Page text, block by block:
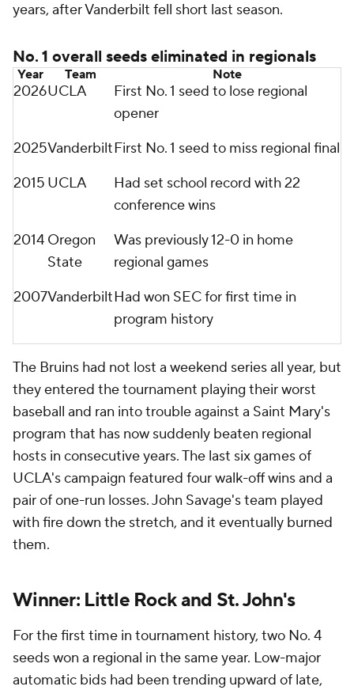
years, after Vanderbilt fell short last season.
No. 1 overall seeds eliminated in regionals
Year Team Note
2026UCLA
First No. 1 seed to lose regional
opener
2025VanderbiltFirst No. 1 seed to miss regional final
2015 UCLA
Had set school record with 22
conference wins
2014 Oregon
State
Was previously 12-0 in home
regional games
2007VanderbiltHad won SEC for first time in
program history
The Bruins had not lost a weekend series all year, but
they entered the tournament playing their worst
baseball and ran into trouble against a Saint Mary's
program that has now suddenly beaten regional
hosts in consecutive years. The last six games of
UCLA's campaign featured four walk-off wins and a
pair of one-run losses. John Savage's team played
with fire down the stretch, and it eventually burned
them.
Winner: Little Rock and St. John's
For the first time in tournament history, two No. 4
seeds won a regional in the same year. Low-major
automatic bids had been trending upward of late,